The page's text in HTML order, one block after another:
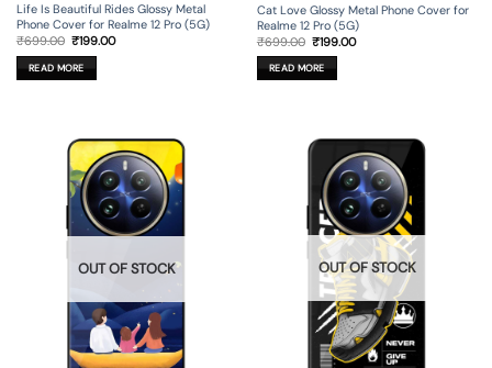
Life Is Beautiful Rides Glossy Metal
Phone Cover for Realme 12 Pro (5G)
₹699.00 Original
was:
₹699.00.
₹199.00Current
READ MORE
Cat Love Glossy Metal Phone Cover for
Realme 12 Pro (5G)
₹699.00 Original
price
was:
₹699.00.
₹199.00Current
READ MORE
OUT OF STOCK OUT OF STOCK